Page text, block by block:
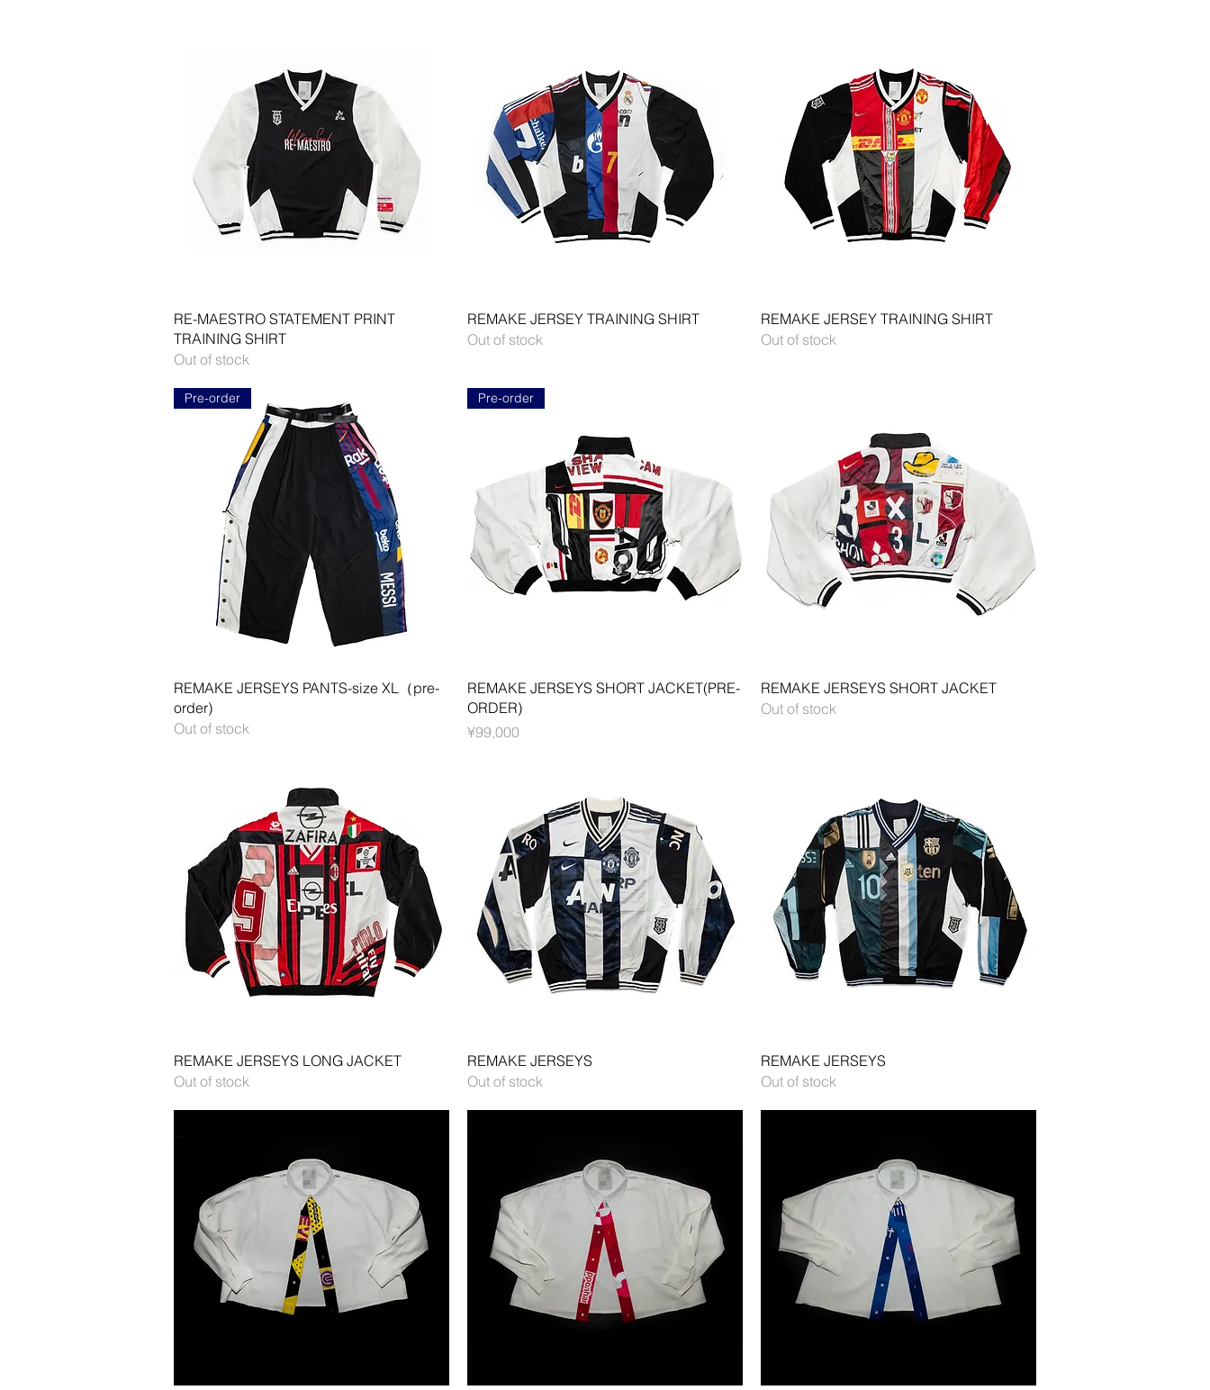
Quick View
RE-MAESTRO STATEMENT PRINT
TRAINING SHIRT
Out of stock
Quick View
REMAKE JERSEY TRAINING SHIRT
Out of stock
Quick View
REMAKE JERSEY TRAINING SHIRT
Out of stock
Quick View
Pre-order
REMAKE JERSEYS PANTS-size XL（pre-
order)
Out of stock
Quick View
Pre-order
REMAKE JERSEYS SHORT JACKET(PRE-
ORDER)
Price
¥99,000
Quick View
REMAKE JERSEYS SHORT JACKET
Out of stock
Quick View
REMAKE JERSEYS LONG JACKET
Out of stock
Quick View
REMAKE JERSEYS
Out of stock
Quick View
REMAKE JERSEYS
Out of stock